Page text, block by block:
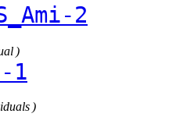
2
)
1
)